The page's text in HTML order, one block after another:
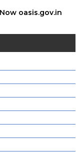
oasis.gov.in